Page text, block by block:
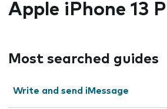
Apple iPhone 13
Most searched guides
Write and send iMessage